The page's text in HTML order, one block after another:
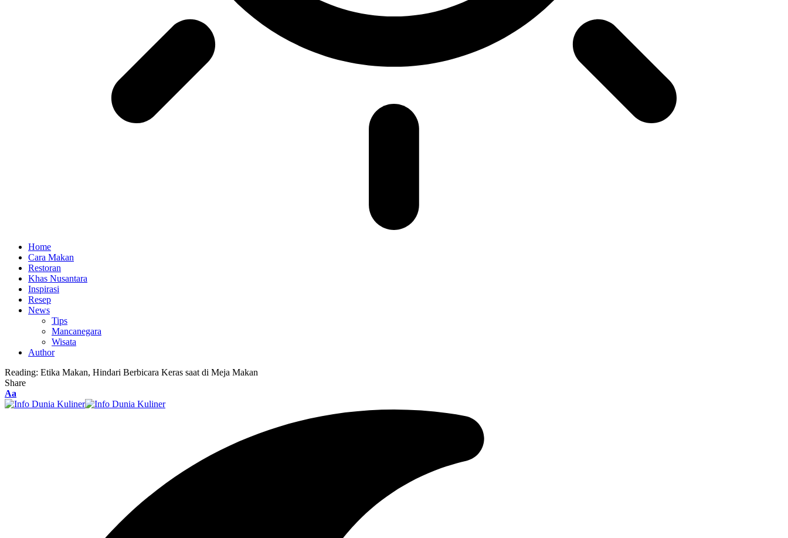
Home
Cara Makan
Restoran
Khas Nusantara
Inspirasi
Resep
News
Tips
Mancanegara
Wisata
Author
Reading: Etika Makan, Hindari Berbicara Keras saat di Meja Makan
Share
Font
Resizer
Aa